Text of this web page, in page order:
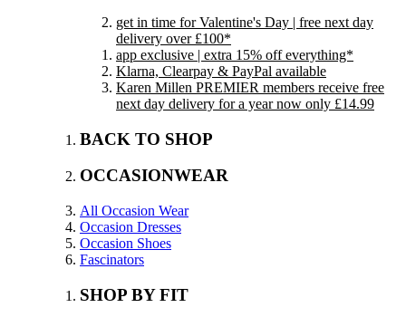
get in time for Valentine's Day | free next day
delivery over £100*
app exclusive | extra 15% off everything*
Klarna, Clearpay & PayPal available
Karen Millen PREMIER members receive free
next day delivery for a year now only £14.99
BACK TO SHOP
OCCASIONWEAR
All Occasion Wear
Occasion Dresses
Occasion Shoes
Fascinators
SHOP BY FIT